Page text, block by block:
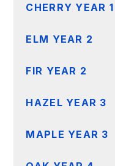
CHERRY YEAR 1
ELM YEAR 2
FIR YEAR 2
HAZEL YEAR 3
MAPLE YEAR 3